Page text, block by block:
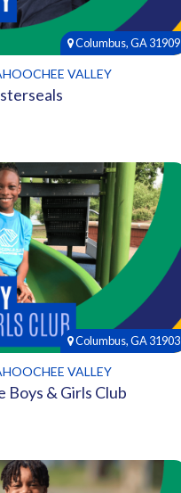
Columbus, GA 31909
VALLEY
Columbus, GA 31903
VALLEY
Boys & Girls Club